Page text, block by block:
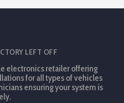
LEFT OFF
electronics retailer offering
for all types of vehicles
ensuring your system is